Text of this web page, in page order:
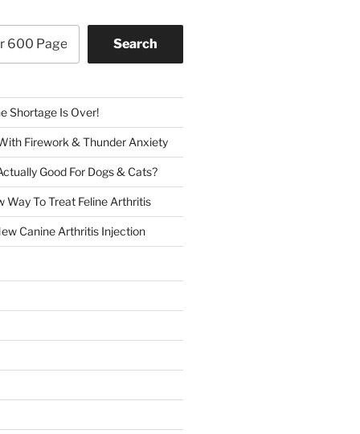
Search
Shortage Is Over!
Firework & Thunder Anxiety
Good For Dogs & Cats?
Way To Treat Feline Arthritis
Canine Arthritis Injection